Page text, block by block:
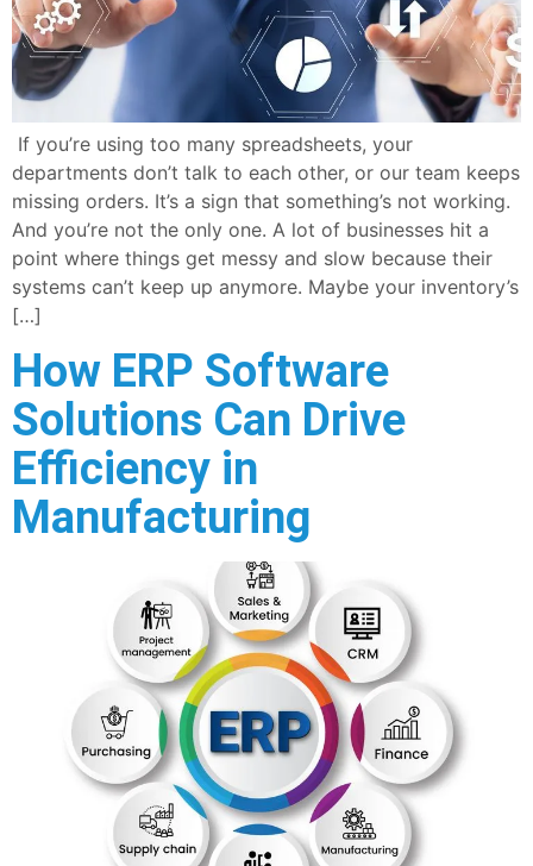
If you’re using too many spreadsheets, your
departments don’t talk to each other, or our team keeps
missing orders. It’s a sign that something’s not working.
And you’re not the only one. A lot of businesses hit a
point where things get messy and slow because their
systems can’t keep up anymore. Maybe your inventory’s
[…]
How ERP Software
Solutions Can Drive
Efficiency in
Manufacturing